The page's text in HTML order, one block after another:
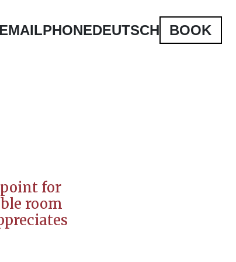
for
room
EMAILPHONEDEUTSCH BOOK